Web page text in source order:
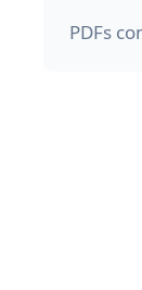
PDFs